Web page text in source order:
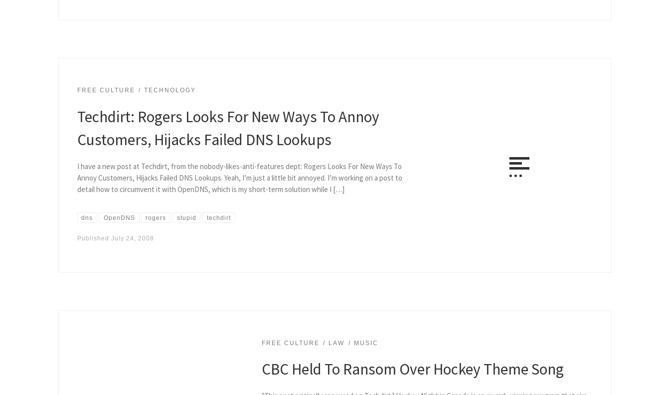
FREE CULTURE TECHNOLOGY
Techdirt: Rogers Looks For New Ways To Annoy
Customers, Hijacks Failed DNS Lookups
I have a new post at Techdirt, from the nobody-likes-anti-features dept: Rogers Looks For New Ways To
Annoy Customers, Hijacks Failed DNS Lookups. Yeah, I’m just a little bit annoyed. I’m working on a post to
detail how to circumvent it with OpenDNS, which is my short-term solution while I […]
dns OpenDNS rogers stupid techdirt
Published July 24, 2008
FREE CULTURE LAW MUSIC
CBC Held To Ransom Over Hockey Theme Song